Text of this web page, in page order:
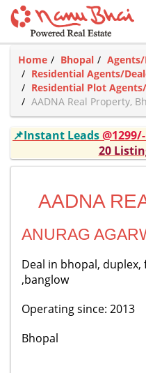
Home Bhopal
Residential Agents/
Residential Plot
AADNA Real Property,
📌Instant Leads
20
AADNA
ANURAG
Deal in bhopal,
,banglow
Operating since: 2013
Bhopal